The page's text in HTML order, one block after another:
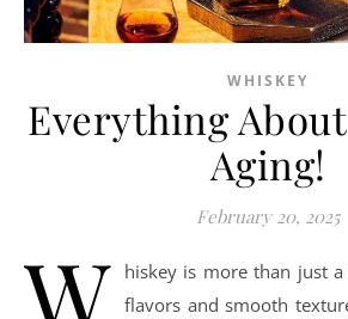
WHISKEY
Everything
Aging!
February 20, 2025
W
hiskey is more than just
flavors and smooth